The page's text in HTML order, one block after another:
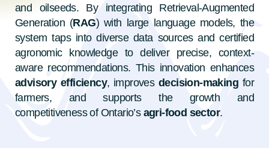
and oilseeds. By integrating Retrieval-Augmented
Generation (RAG) with large language models, the
system taps into diverse data sources and certified
agronomic knowledge to deliver precise, context-
aware recommendations. This innovation enhances
advisory efficiency, improvesdecision-making for
farmers, and supports the growth and
competitiveness of Ontario’s agri-food sector.